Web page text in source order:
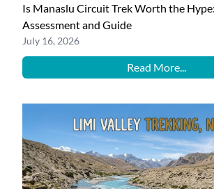
Is Manaslu Circuit Trek Worth the
Assessment and Guide
July 16, 2026
Read More...